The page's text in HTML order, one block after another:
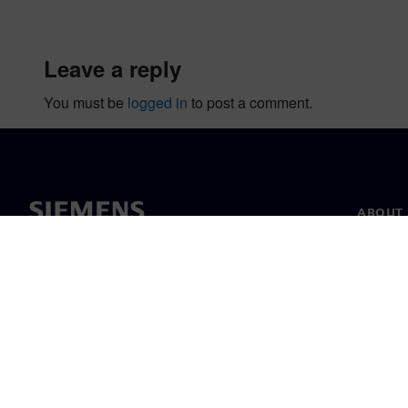
leave a reply
You must be logged in to post a comment.
ABOUT